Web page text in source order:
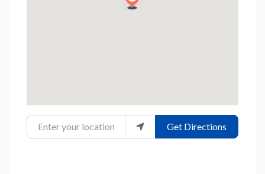
Enter your location Get Directions